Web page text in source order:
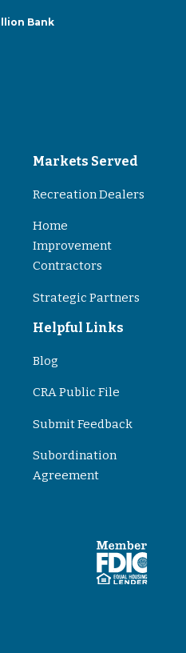
Bank
Markets Served
Recreation Dealers
Home
Improvement
Contractors
Strategic Partners
Helpful Links
Blog
CRA Public File
Submit Feedback
Subordination
Agreement